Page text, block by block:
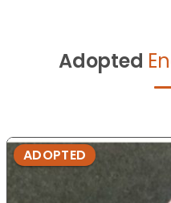
Adopted
ADOPTED